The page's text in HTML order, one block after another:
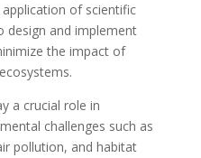
of scientific
design and implement
the impact of
a crucial role in
challenges such as
pollution, and habitat